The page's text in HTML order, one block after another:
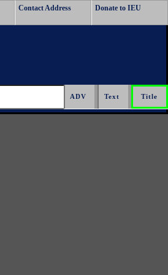
Contact Address Donate to IEU